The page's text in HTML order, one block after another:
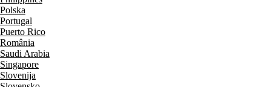
Polska
Portugal
Puerto Rico
România
Saudi Arabia
Singapore
Slovenija